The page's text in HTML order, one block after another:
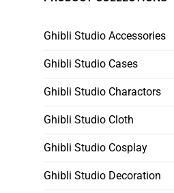
Ghibli Studio Accessories
Ghibli Studio Cases
Ghibli Studio Charactors
Ghibli Studio Cloth
Ghibli Studio Cosplay
Ghibli Studio Decoration